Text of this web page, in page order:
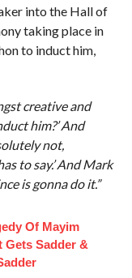
into the Hall of
taking place in
to induct him,
creative and
him?’ And
not,
to say.’ And Mark
is gonna do it.”
Of Mayim
Gets Sadder &